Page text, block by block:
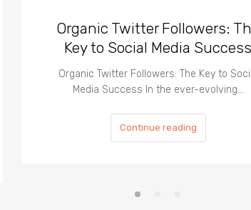
Organic Twitter Followers:
Key to Social Media Success
Organic Twitter Followers: The Key to
Media Success In the ever-evolving…
Continue reading